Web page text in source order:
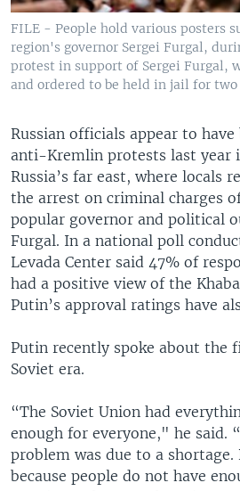
FILE - People hold various posters
region's governor Sergei Furgal,
protest in support of Sergei Furgal,
and ordered to be held in jail for
Russian officials appear to
anti-Kremlin protests last year
Russia’s far east, where locals
the arrest on criminal charges
popular governor and political
Furgal. In a national poll
Levada Center said 47% of
had a positive view of the
Putin’s approval ratings have
Putin recently spoke about the
Soviet era.
“The Soviet Union had
enough for everyone," he said.
problem was due to a
because people do not have